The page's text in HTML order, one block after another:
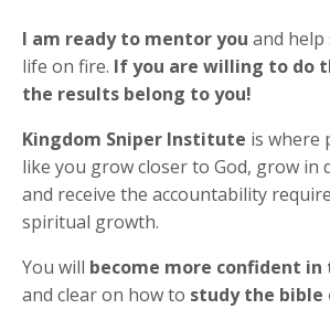
I am ready to mentor you and
life on fire. If you are willing to do
the results belong to you!
Kingdom Sniper Institute is where
like you grow closer to God, grow in
and receive the accountability
spiritual growth.
You will become more confident in
and clear on how to study the